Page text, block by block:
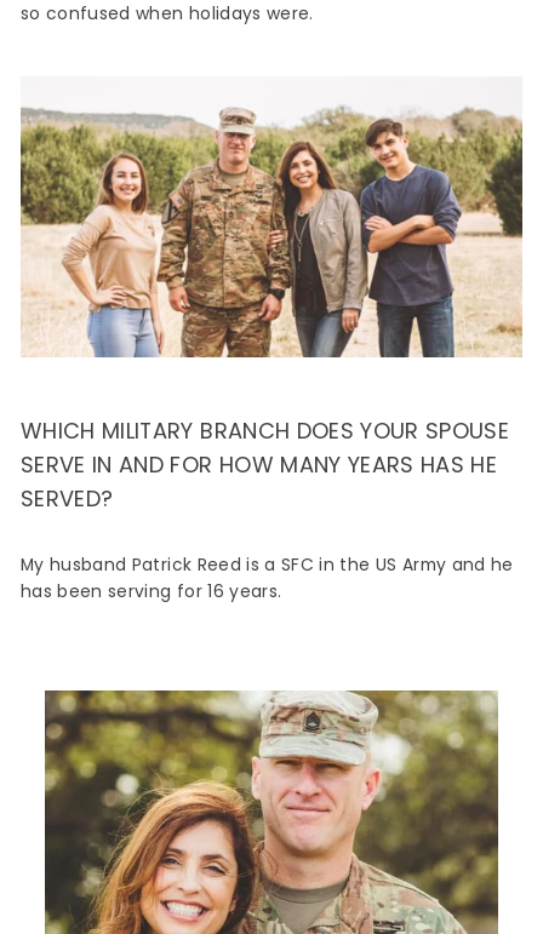
so confused when holidays were.
WHICH MILITARY BRANCH DOES YOUR SPOUSE
SERVE IN AND FOR HOW MANY YEARS HAS HE
SERVED?
My husband Patrick Reed is a SFC in the US Army and he
has been serving for 16 years.